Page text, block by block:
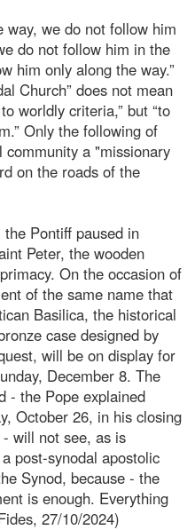
way, we do not follow him
do not follow him in the
him only along the way.”
Church” does not mean
worldly criteria,” but “to
Only the following of
a "missionary
on the roads of the
Pontiff paused in
Peter, the wooden
On the occasion of
of the same name that
Basilica, the historical
case designed by
will be on display for
December 8. The
- the Pope explained
October 26, in his closing
will not see, as is
post-synodal apostolic
Synod, because - the
is enough. Everything
27/10/2024)